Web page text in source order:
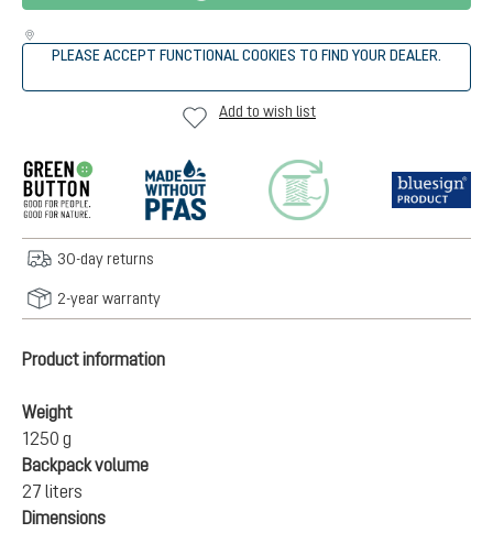
PLEASE ACCEPT FUNCTIONAL COOKIES TO FIND YOUR DEALER.
Add to wish list
30-day returns
2-year warranty
Product information
Weight
1250 g
Backpack volume
27 liters
Dimensions